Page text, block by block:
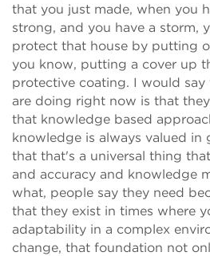
that you just made, when you
strong, and you have a storm,
protect that house by putting
you know, putting a cover up
protective coating. I would
are doing right now is that
that knowledge based
knowledge is always valued in
that that's a universal thing
and accuracy and knowledge
what, people say they need
that they exist in times where
adaptability in a complex
change, that foundation not